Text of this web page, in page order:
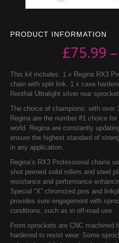
PRODUCT INFORMATION
£75.99 –
This kit includes: 1 x Regina RX3
chain with split link, 1 x case
Renthal Ultralight silver rear
The choice of champions: with over
Regina are the number #1 choice
world. Regina are constantly
ensure the highest standard of
in any application.
Regina’s RX3 Professional chains
shot peened solid rollers and steel
resistance and performance
Special “X” chromized pins and
provides sure engagement with
conditions, such as in off-road use.
Front sprockets are CNC machined
hardened to resist wear. Some